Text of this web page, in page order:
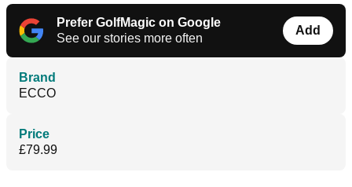
Prefer GolfMagic on Google
See our stories more often
Add
Brand
ECCO
Price
£79.99